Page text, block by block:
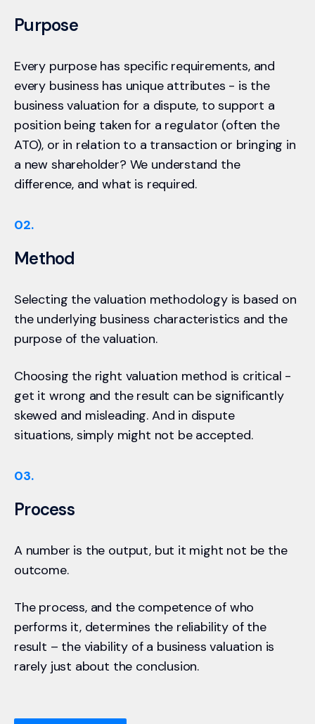
Purpose
Every purpose has specific requirements, and
every business has unique attributes - is the
business valuation for a dispute, to support a
position being taken for a regulator (often the
ATO), or in relation to a transaction or bringing in
a new shareholder? We understand the
difference, and what is required.
02.
Method
Selecting the valuation methodology is based on
the underlying business characteristics and the
purpose of the valuation.
Choosing the right valuation method is critical -
get it wrong and the result can be significantly
skewed and misleading. And in dispute
situations, simply might not be accepted.
03.
Process
A number is the output, but it might not be the
outcome.
The process, and the competence of who
performs it, determines the reliability of the
result – the viability of a business valuation is
rarely just about the conclusion.